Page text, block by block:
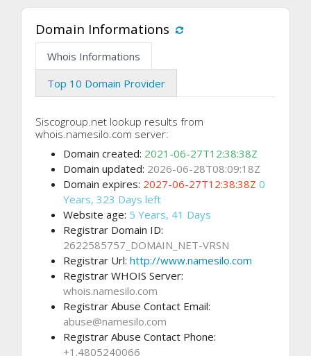
Domain Informations
Whois Informations
Top 10 Domain Provider
Siscogroup.net lookup results from
whois.namesilo.com server:
Domain created: 2021-06-27T12:38:38Z
Domain updated: 2026-06-28T08:09:18Z
Domain expires: 2027-06-27T12:38:38Z 0
Years, 323 Days left
Website age: 5 Years, 41 Days
Registrar Domain ID:
2622585757_DOMAIN_NET-VRSN
Registrar Url: http://www.namesilo.com
Registrar WHOIS Server:
whois.namesilo.com
Registrar Abuse Contact Email:
abuse@namesilo.com
Registrar Abuse Contact Phone:
+1.4805240066